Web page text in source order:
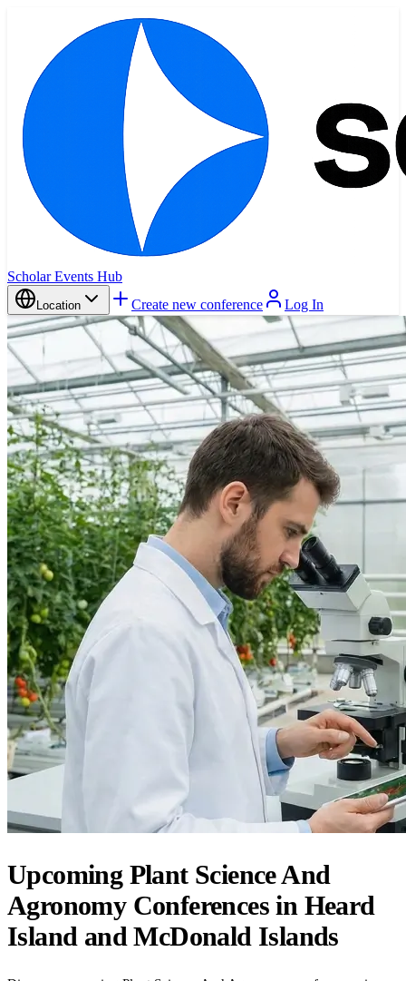
Scholar Events Hub
Location Create new conference Log In
Upcoming Plant Science And
AgronomyConferencesin Heard
Island and McDonald Islands